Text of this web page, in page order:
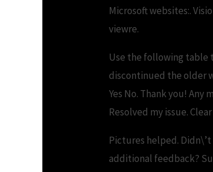
Microsoft websites:.
viewre.
Use the following table
discontinued the older
Yes No. Thank you!
Resolved my issue.
Pictures helped.
additional feedback?